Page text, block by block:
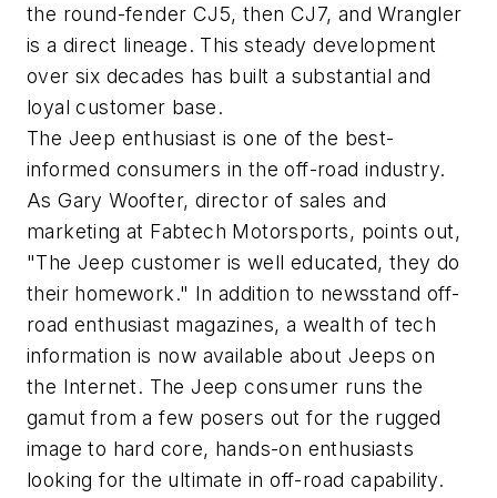
the round-fender CJ5, then CJ7, and Wrangler
is a direct lineage. This steady development
over six decades has built a substantial and
loyal customer base.
The Jeep enthusiast is one of the best-
informed consumers in the off-road industry.
As Gary Woofter, director of sales and
marketing at Fabtech Motorsports, points out,
"The Jeep customer is well educated, they do
their homework." In addition to newsstand off-
road enthusiast magazines, a wealth of tech
information is now available about Jeeps on
the Internet. The Jeep consumer runs the
gamut from a few posers out for the rugged
image to hard core, hands-on enthusiasts
looking for the ultimate in off-road capability.